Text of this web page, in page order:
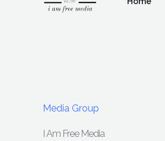
Media Group
I Am Free Media